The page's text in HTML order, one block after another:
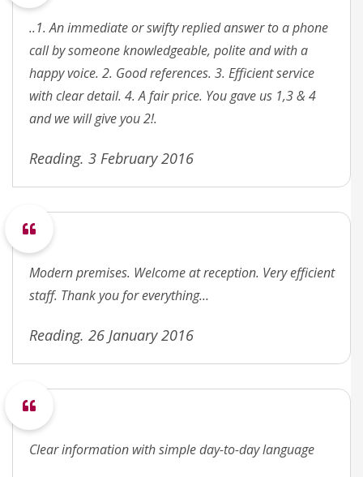
..1. An immediate or swifty replied answer to a phone
call by someone knowledgeable, polite and with a
happy voice. 2. Good references. 3. Efficient service
with clear detail. 4. A fair price. You gave us 1,3 & 4
and we will give you 2!.
Reading. 3 February 2016
Modern premises. Welcome at reception. Very efficient
staff. Thank you for everything…
Reading. 26 January 2016
Clear information with simple day-to-day language